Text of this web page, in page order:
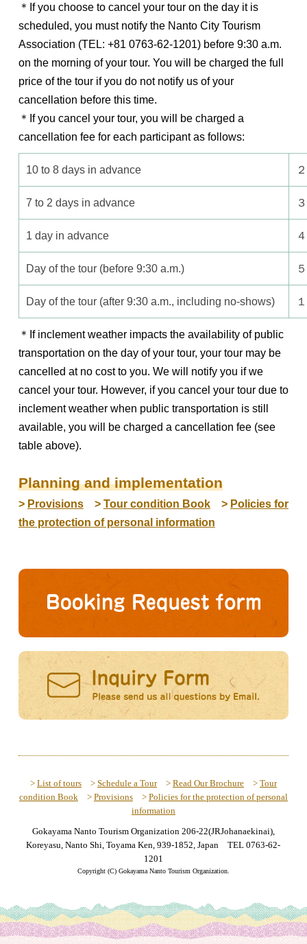
＊If you choose to cancel your tour on the day it is
scheduled, you must notify the Nanto City Tourism
Association (TEL: +81 0763-62-1201) before 9:30 a.m.
on the morning of your tour. You will be charged the full
price of the tour if you do not notify us of your
cancellation before this time.
＊If you cancel your tour, you will be charged a
cancellation fee for each participant as follows:
10 to 8 days in advance
7 to 2 days in advance
1 day in advance
Day of the tour (before 9:30 a.m.)
Day of the tour (after 9:30 a.m., including no-shows)
＊If inclement weather impacts the availability of public
transportation on the day of your tour, your tour may be
cancelled at no cost to you. We will notify you if we
cancel your tour. However, if you cancel your tour due to
inclement weather when public transportation is still
available, you will be charged a cancellation fee (see
table above).
Planning and implementation
> Provisions> Tour condition Book> Policies for
the protection of personal information
> List of tours> Schedule a Tour> Read Our Brochure> Tour
condition Book > Provisions> Policies for the protection of personal
information
Gokayama Nanto Tourism Organization 206-22(JRJohanaekinai),
Koreyasu, Nanto Shi, Toyama Ken, 939-1852, Japan TEL 0763-62-
1201
Copyright (C) Gokayama Nanto Tourism Organization.